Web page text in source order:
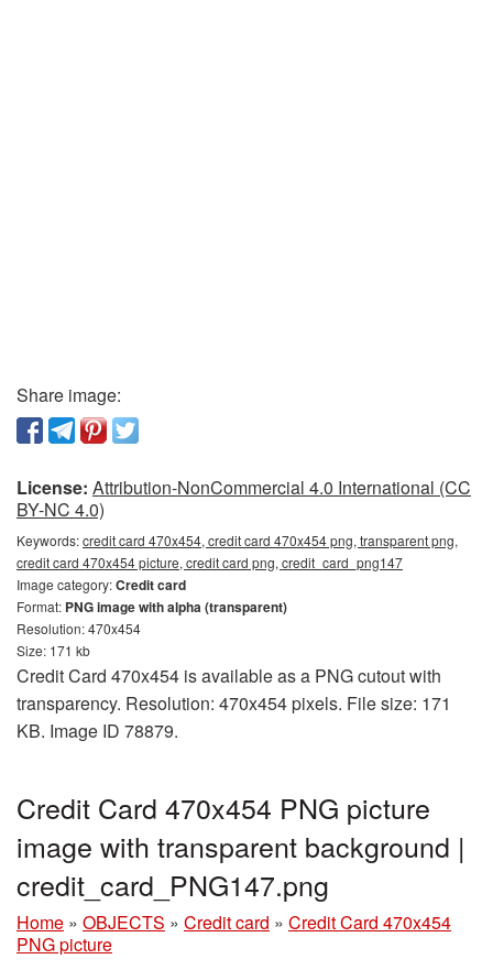
Share image:
License: Attribution-NonCommercial 4.0 International (CC
BY-NC 4.0)
Keywords:credit card 470x454, credit card 470x454 png, transparent png,
credit card 470x454 picture, credit card png, credit_card_png147
Image category:Credit card
Format: PNG image with alpha (transparent)
Resolution: 470x454
Size: 171 kb
Credit Card 470x454 is available as a PNG cutout with
transparency. Resolution: 470x454 pixels. File size: 171
KB. Image ID 78879.
Credit Card 470x454 PNG picture
image with transparent background |
credit_card_PNG147.png
Home » OBJECTS » Credit card » Credit Card 470x454
PNG picture